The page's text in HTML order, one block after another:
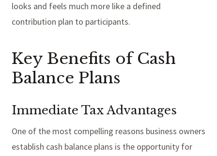
looks and feels much more like a defined
contribution plan to participants.
Key Benefits of Cash
Balance Plans
Immediate Tax Advantages
One of the most compelling reasons business owners
establish cash balance plans is the opportunity for